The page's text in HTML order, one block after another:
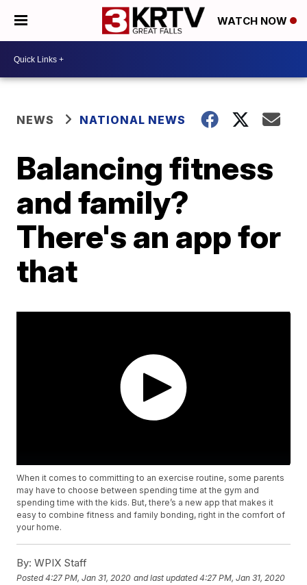
WATCH NOW
NEWS NATIONAL NEWS
Balancing fitness
and family?
There's an app for
that
When it comes to committing to an exercise routine, some parents
may have to choose between spending time at the gym and
spending time with the kids. But, there’s a new app that makes it
easy to combine fitness and family bonding, right in the comfort of
your home.
By: WPIX Staff
Posted4:27 PM, Jan 31, 2020 and last updated 4:27 PM, Jan 31, 2020